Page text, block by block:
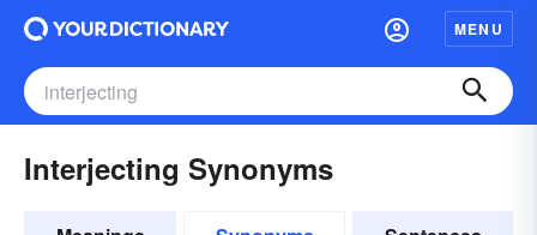
MENU
Interjecting Synonyms